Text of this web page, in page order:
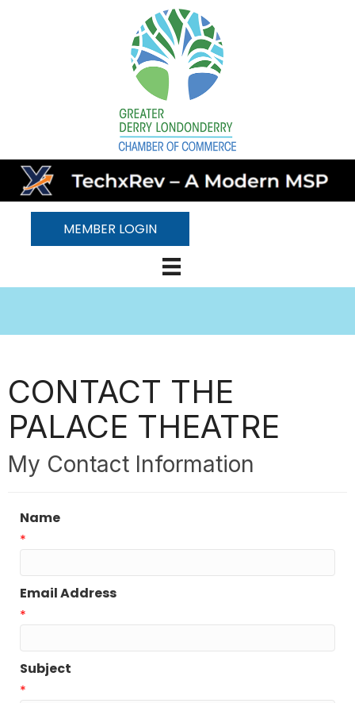
MEMBER LOGIN
CONTACT THE
PALACE THEATRE
My Contact Information
Name
*
Email Address
*
Subject
*